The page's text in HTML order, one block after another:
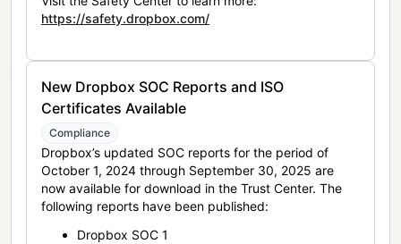
https://safety.dropbox.com/
New Dropbox SOC Reports and ISO
Certificates Available
Compliance
Dropbox’s updated SOC reports for the period of
October 1, 2024 through September 30, 2025 are
now available for download in the Trust Center. The
following reports have been published:
Dropbox SOC 1